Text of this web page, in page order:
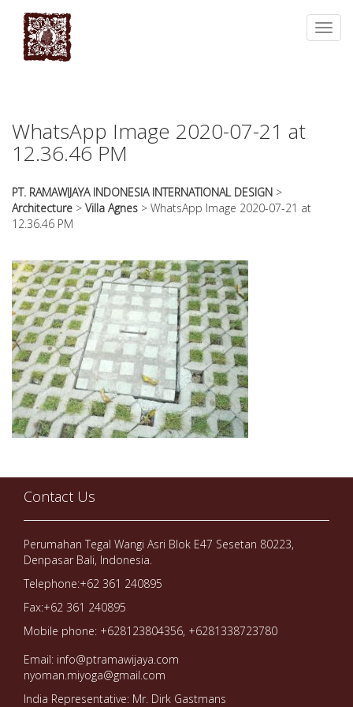
topic
success.com/
WhatsApp Image 2020-07-21 at
12.36.46 PM
PT. RAMAWIJAYA INDONESIA INTERNATIONAL DESIGN >
Architecture > Villa Agnes > WhatsApp Image 2020-07-21 at
12.36.46 PM
Contact Us
Perumahan Tegal Wangi Asri Blok E47 Sesetan 80223,
Denpasar Bali, Indonesia.
Telephone:+62 361 240895
Fax:+62 361 240895
Mobile phone: +628123804356, +6281338723780
Email: info@ptramawijaya.com
nyoman.miyoga@gmail.com
India Representative: Mr. Dirk Gastmans